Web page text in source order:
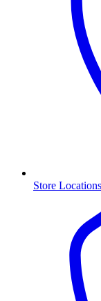
Store Locations